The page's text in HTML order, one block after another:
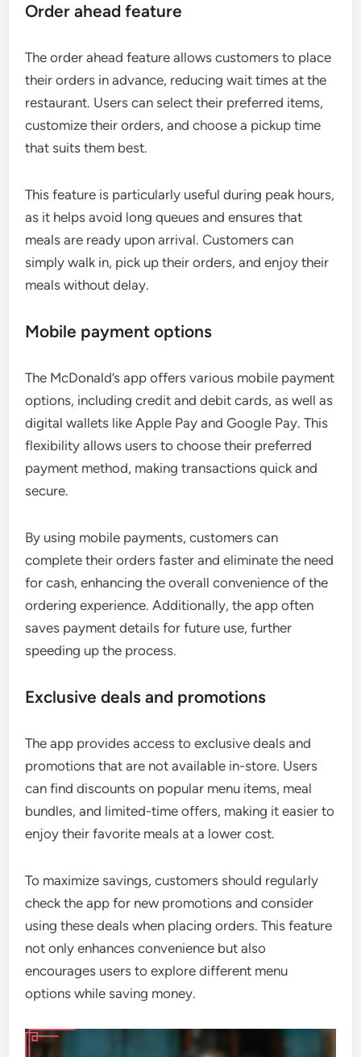
Order ahead feature
The order ahead feature allows customers to place
their orders in advance, reducing wait times at the
restaurant. Users can select their preferred items,
customize their orders, and choose a pickup time
that suits them best.
This feature is particularly useful during peak hours,
as it helps avoid long queues and ensures that
meals are ready upon arrival. Customers can
simply walk in, pick up their orders, and enjoy their
meals without delay.
Mobile payment options
The McDonald’s app offers various mobile payment
options, including credit and debit cards, as well as
digital wallets like Apple Pay and Google Pay. This
flexibility allows users to choose their preferred
payment method, making transactions quick and
secure.
By using mobile payments, customers can
complete their orders faster and eliminate the need
for cash, enhancing the overall convenience of the
ordering experience. Additionally, the app often
saves payment details for future use, further
speeding up the process.
Exclusive deals and promotions
The app provides access to exclusive deals and
promotions that are not available in-store. Users
can find discounts on popular menu items, meal
bundles, and limited-time offers, making it easier to
enjoy their favorite meals at a lower cost.
To maximize savings, customers should regularly
check the app for new promotions and consider
using these deals when placing orders. This feature
not only enhances convenience but also
encourages users to explore different menu
options while saving money.